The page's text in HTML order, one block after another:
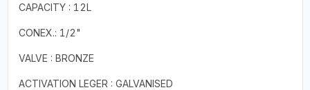
CAPACITY : 12L
CONEX.: 1/2"
VALVE : BRONZE
ACTIVATION LEGER : GALVANISED